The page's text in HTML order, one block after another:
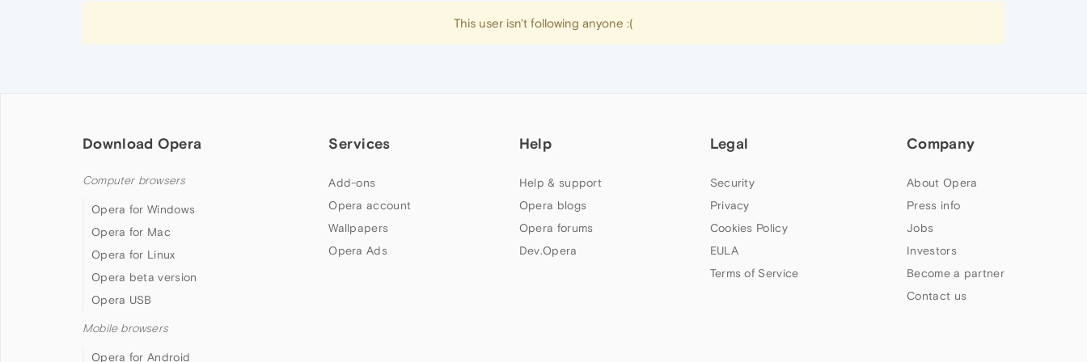
This user isn't following anyone :(
Download Opera
Computer browsers
Opera for Windows
Opera for Mac
Opera for Linux
Opera beta version
Opera USB
Mobile browsers
Opera for Android
Services
Add-ons
Opera account
Wallpapers
Opera Ads
Help
Help & support
Opera blogs
Opera forums
Dev.Opera
Legal
Security
Privacy
Cookies Policy
EULA
Terms of Service
Company
About Opera
Press info
Jobs
Investors
Become a partner
Contact us